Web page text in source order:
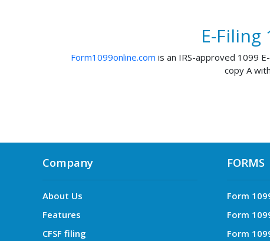
E-Filing
Form1099online.com is an IRS-approved 1099
copy A
Company
About Us
Features
CFSF filing
FORMS
Form
Form
Form